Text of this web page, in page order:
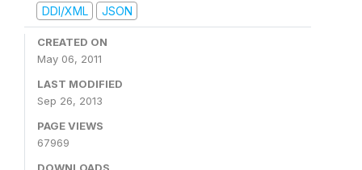
DDI/XML
JSON
CREATED ON
May 06, 2011
LAST MODIFIED
Sep 26, 2013
PAGE VIEWS
67969